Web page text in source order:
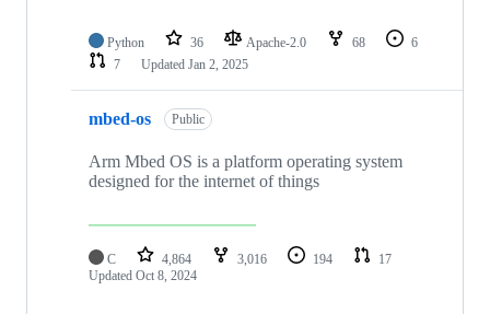
Python 36 Apache-2.0 68
6
7
Updated Jan 2, 2025
mbed-os Public
Arm Mbed OS is a platform operating system
designed for the internet of things
C 4,864 3,016 194
17
Updated Oct 8, 2024